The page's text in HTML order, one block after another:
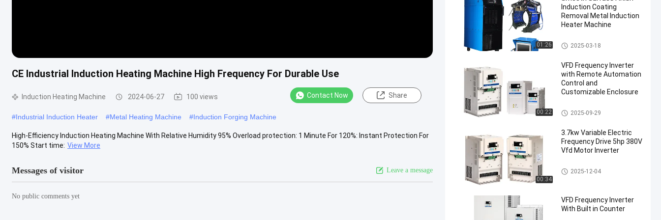
CE Industrial Induction Heating Machine High Frequency For Durable Use
Induction Heating Machine 2024-06-27 100 views Contact Now Share
#Industrial Induction Heater #Metal Heating Machine #Induction Forging Machine
High-Efficiency Induction Heating Machine With Relative Humidity 95% Overload protection: 1 Minute For 120%: Instant Protection For
150% Start time: View More
Messages of visitor Leave a message
No public comments yet
01:26
Induction Coating
Removal Metal Induction
Heater Machine
Induction Coating Removal
2025-03-18
00:22
VFD Frequency Inverter
with Remote Automation
Control and
Customizable Enclosure
VFD Frequency Inverter
2025-09-29
00:34
3.7kw Variable Electric
Frequency Drive 5hp 380V
Vfd Motor Inverter
Frequency Drive Inverter
2025-12-04
VFD Frequency Inverter
With Built in Counter